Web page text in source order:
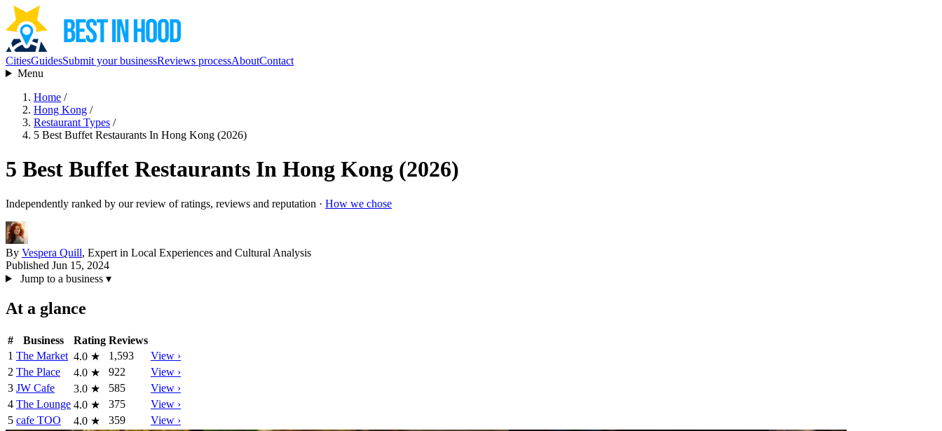
CitiesGuidesSubmit your businessReviews processAboutContact
Menu
Home /
Hong Kong /
Restaurant Types /
5 Best Buffet Restaurants In Hong Kong (2026)
5 Best Buffet Restaurants In Hong Kong (2026)
Independently ranked by our review of ratings, reviews and reputation · How we chose
By Vespera Quill, Expert in Local Experiences and Cultural Analysis
Published Jun 15, 2024
Jump to a business ▾
At a glance
# Business Rating Reviews
1 The Market 4.0 ★ 1,593
View ›
2 The Place 4.0 ★ 922
View ›
3 JW Cafe 3.0 ★ 585
View ›
4 The Lounge 4.0 ★ 375
View ›
5 cafe TOO 4.0 ★ 359 View ›